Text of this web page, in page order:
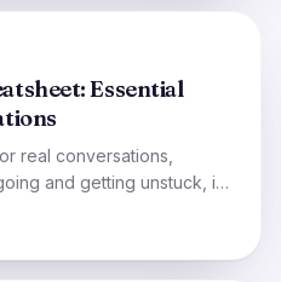
Essential
real conversations,
and getting unstuck, in